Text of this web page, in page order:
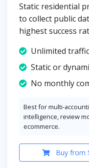
Static residential
to collect public
highest success
Unlimited traffic
Static or
No monthly
Best for multi-
intelligence, review
ecommerce.
Buy from